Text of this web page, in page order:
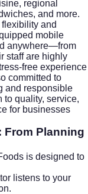
regional
and more.
and
mobile
anywhere—from
staff are highly
free experience
committed to
and responsible
to quality, service,
for businesses
From Planning
is designed to
listens to your